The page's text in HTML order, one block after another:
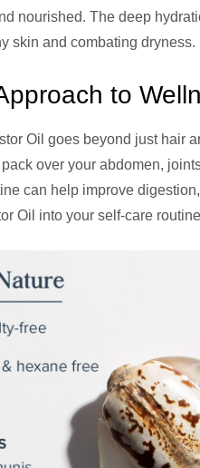
nourished. The deep
skin and combating dryness.
to
Oil goes beyond just hair
over your abdomen,
can help improve
Oil into your self-care